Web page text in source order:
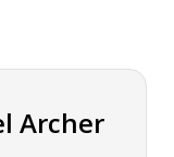
Archer